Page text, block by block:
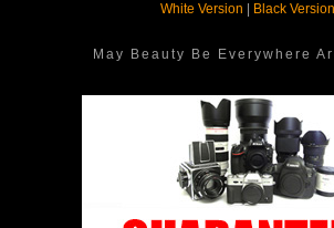
White Version
Black Version
May Beauty Be Everywhere